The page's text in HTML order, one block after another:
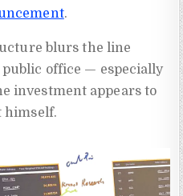
.
blurs the line
office — especially
investment appears to
himself.